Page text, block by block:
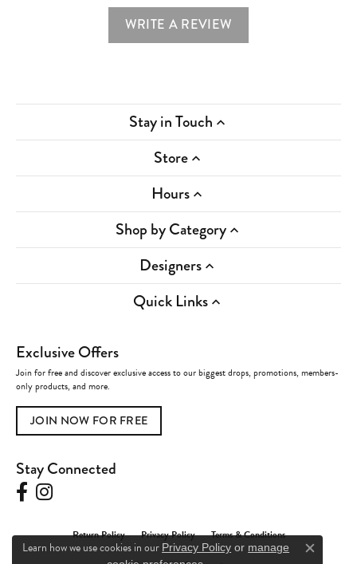
WRITE A REVIEW
Stay in Touch
Store
Hours
Shop by Category
Designers
Quick Links
Exclusive Offers
Join for free and discover exclusive access to our biggest drops, promotions, members-
only products, and more.
JOIN NOW FOR FREE
Stay Connected
Return Policy Privacy Policy Terms & Conditions
Learn how we use cookies in our Privacy Policy or manage
Close